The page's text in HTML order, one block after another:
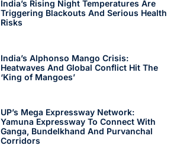
India’s Rising Night Temperatures Are
Triggering Blackouts And Serious Health
Risks
India’s Alphonso Mango Crisis:
Heatwaves And Global Conflict Hit The
‘King of Mangoes’
UP’s Mega Expressway Network:
Yamuna Expressway To Connect With
Ganga, Bundelkhand And Purvanchal
Corridors